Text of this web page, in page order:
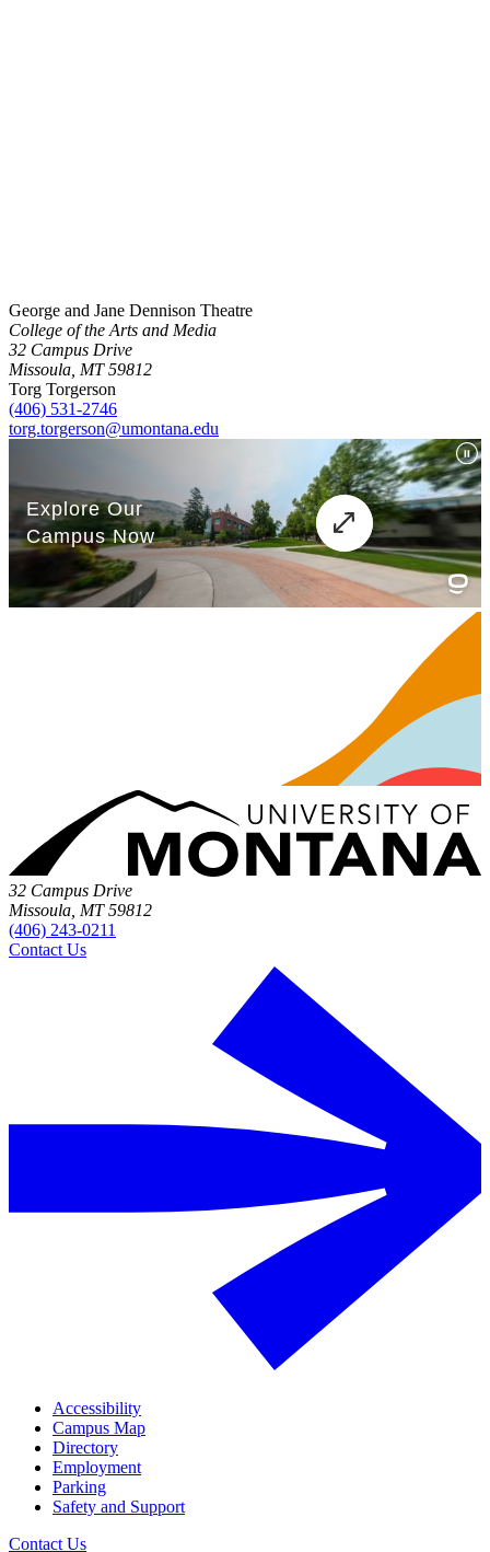
George and Jane Dennison Theatre
College of the Arts and Media
32 Campus Drive
Missoula, MT 59812
Torg Torgerson
(406) 531-2746
torg.torgerson@umontana.edu
32 Campus Drive
Missoula, MT 59812
(406) 243-0211
Contact Us
Accessibility
Campus Map
Directory
Employment
Parking
Safety and Support
Contact Us